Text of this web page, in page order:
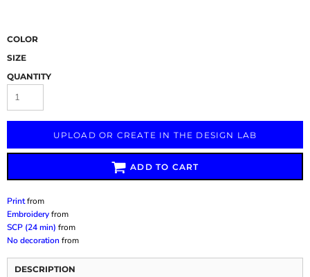
COLOR
SIZE
QUANTITY
UPLOAD OR CREATE IN THE DESIGN LAB
ADD TO CART
Printfrom
Embroideryfrom
SCP (24 min) from
No decorationfrom
DESCRIPTION